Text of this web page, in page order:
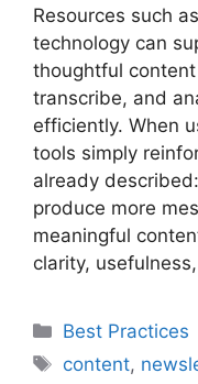
Resources such as
technology can
thoughtful
transcribe, and
efficiently. When
tools simply
already
produce more
meaningful
clarity,
Categories
Best Practices
Tags
content,